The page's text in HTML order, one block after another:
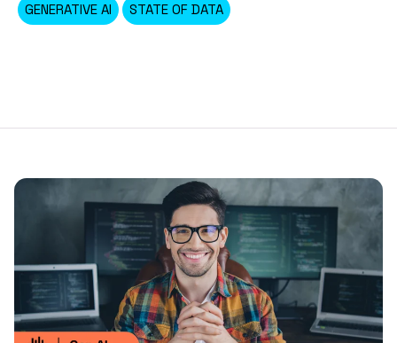
GENERATIVE AI
STATE OF DATA